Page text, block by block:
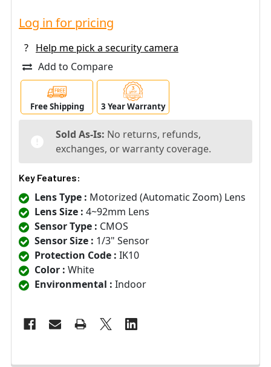
Log in for pricing
?
Help me pick a security camera
Add to Compare
Free Shipping 3 Year Warranty
Sold As-Is: No returns, refunds,
exchanges, or warranty coverage.
Key Features:
Lens Type : Motorized (Automatic Zoom) Lens
Lens Size : 4~92mm Lens
Sensor Type : CMOS
Sensor Size : 1/3" Sensor
Protection Code : IK10
Color : White
Environmental : Indoor